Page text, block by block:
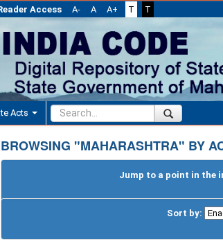
Access A- A A+ T T
Acts
BROWSING "MAHARASHTRA" BY
Jump to a point in the
Sort by: